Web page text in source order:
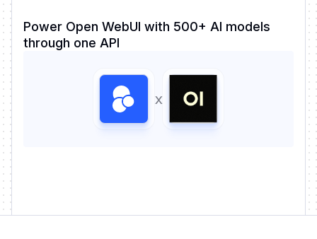
Power Open WebUI with 500+ AI models
through one API
x